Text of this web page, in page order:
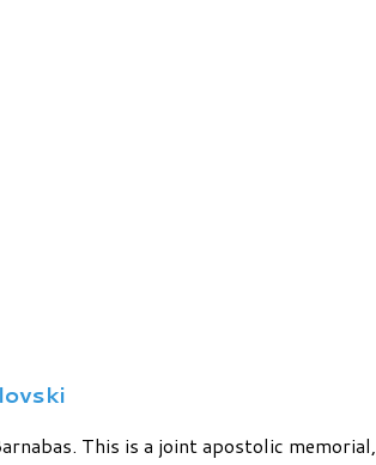
This is a joint apostolic memorial,